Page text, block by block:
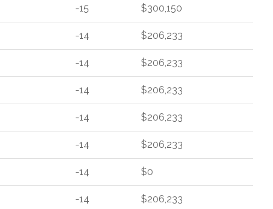
-15 $300,150
-14 $206,233
-14 $206,233
-14 $206,233
-14 $206,233
-14 $206,233
-14 $0
-14 $206,233